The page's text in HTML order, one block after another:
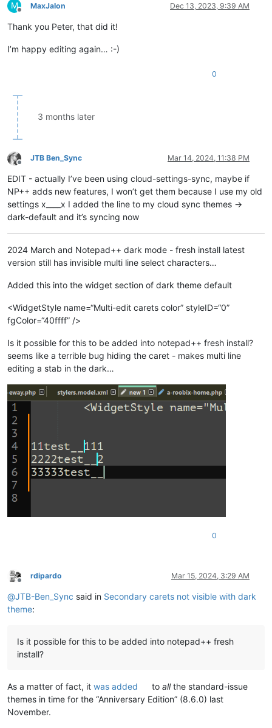
M
Offline
MaxJalon Dec 13, 2023, 9:39 AM
Thank you Peter, that did it!
I’m happy editing again… :-)
0
3 months later
Offline
JTB Ben_Sync Mar 14, 2024, 11:38 PM
EDIT - actually I’ve been using cloud-settings-sync, maybe if
NP++ adds new features, I won’t get them because I use my old
settings x____x I added the line to my cloud sync themes ->
dark-default and it’s syncing now
2024 March and Notepad++ dark mode - fresh install latest
version still has invisible multi line select characters…
Added this into the widget section of dark theme default
<WidgetStyle name=“Multi-edit carets color” styleID=“0”
fgColor=“40ffff” />
Is it possible for this to be added into notepad++ fresh install?
seems like a terrible bug hiding the caret - makes multi line
editing a stab in the dark…
0
Offline
rdipardo Mar 15, 2024, 3:29 AM
@JTB-Ben_Sync said in Secondary carets not visible with dark
theme:
Is it possible for this to be added into notepad++ fresh
install?
As a matter of fact, it was added toallthe standard-issue
themes in time for the “Anniversary Edition” (8.6.0) last
November.